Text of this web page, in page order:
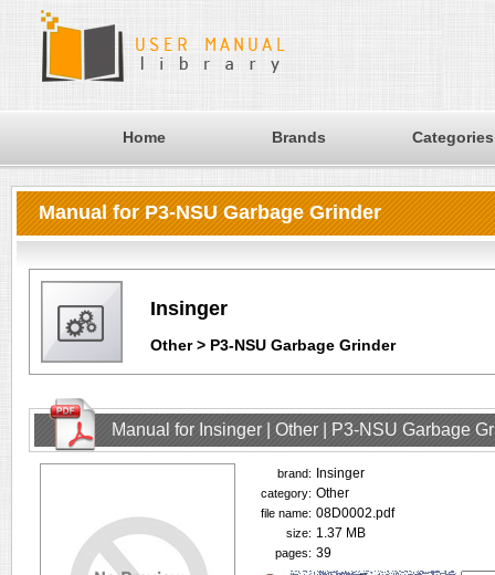
Home Brands Categories
Manual for P3-NSU Garbage Grinder
Insinger
Other > P3-NSU Garbage Grinder
Manual for Insinger | Other | P3-NSU Garbage
brand: Insinger
category: Other
file name: 08D0002.pdf
size: 1.37 MB
pages: 39